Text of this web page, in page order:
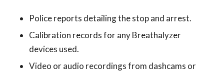
Police reports detailing the stop and arrest.
Calibration records for any Breathalyzer
devices used.
Video or audio recordings from dashcams or